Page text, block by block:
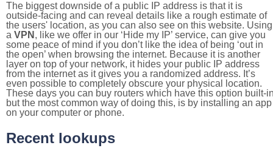
The biggest downside of a public IP address is that it is
outside-facing and can reveal details like a rough estimate of
the users' location, as you can also see on this website. Using
a VPN , like we offer in our ‘Hide my IP’ service, can give you
some peace of mind if you don’t like the idea of being ‘out in
the open’ when browsing the internet. Because it is another
layer on top of your network, it hides your public IP address
from the internet as it gives you a randomized address. It’s
even possible to completely obscure your physical location.
These days you can buy routers which have this option built-
but the most common way of doing this, is by installing an app
on your computer or phone.
Recent lookups